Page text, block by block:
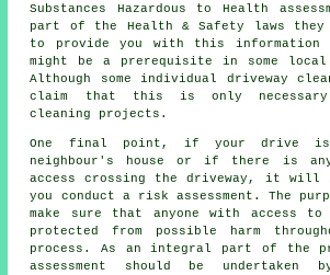
Substances Hazardous to Health
part of the Health & Safety laws they
to provide you with this
might be a prerequisite in some
Although some individual driveway
claim that this is only
cleaning projects.
One final point, if your drive is
neighbour's house or if there is
access crossing the driveway, it will
you conduct a risk assessment. The
make sure that anyone with access
protected from possible harm
process. As an integral part of the
assessment should be undertaken